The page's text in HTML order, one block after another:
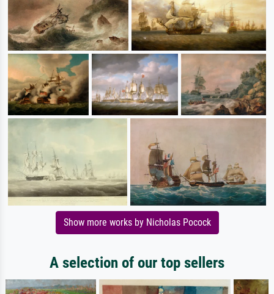
Show more works by Nicholas Pocock
A selection of our top sellers